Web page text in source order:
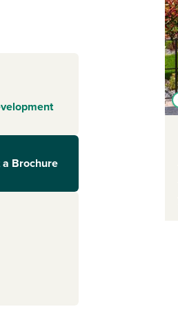
and
Durham
take you to
Seven
Centre. All
Durham, a
or in
scene.
a Brochure